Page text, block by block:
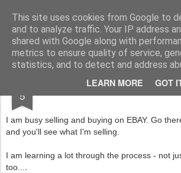
This site uses cookies from Google to
and to analyze traffic. Your IP address
shared with Google along with
metrics to ensure quality of service,
statistics, and to detect and address
LEARN MORE GOT
Rupert Mallin Art and Life
5 EBAY-ING
I am busy selling and buying on EBAY. Go
and you'll see what I'm selling.
I am learning a lot through the process - not
too... .